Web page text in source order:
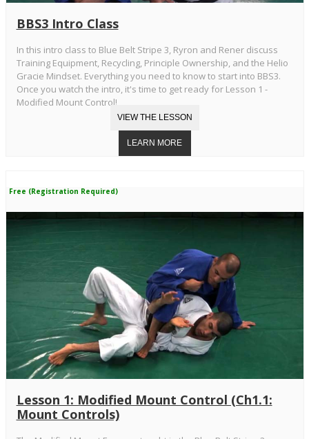
BBS3 Intro Class
In this intro class to Blue Belt Stripe 3, Ryron and Rener discuss
Training Equipment, Recycling, Principle Ownership, and the Helio
Gracie Mindset. Everything you need to know to start into BBS3.
Once you watch the intro, it's time to get ready for Lesson 1 -
Modified Mount Control!
Free (Registration Required)
Lesson 1: Modified Mount Control (Ch1.1:
Mount Controls)